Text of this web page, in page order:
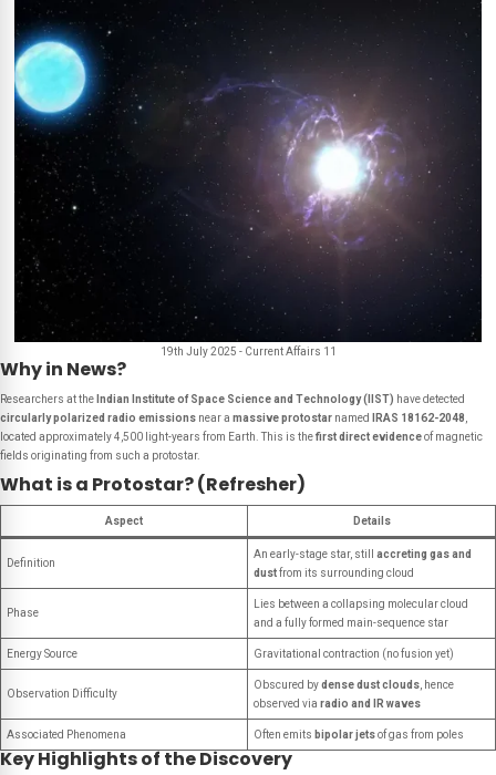
19th July 2025 - Current Affairs 11
Why in News?
Researchers at the Indian Institute of Space Science and Technology (IIST) have detected
circularly polarized radio emissions near a massive protostar named IRAS 18162-2048
located approximately 4,500 light-years from Earth. This is thefirst direct evidenceof magnetic
fields originating from such a protostar.
What is a Protostar? (Refresher)
Aspect Details
Definition
An early-stage star, still accreting gas and
dustfrom its surrounding cloud
Phase
Lies between a collapsing molecular cloud
and a fully formed main-sequence star
Energy Source Gravitational contraction (no fusion yet)
Observation Difficulty
Obscured bydense dust clouds , hence
observed via radio and IR waves
Associated Phenomena Often emits bipolar jetsof gas from poles
Key Highlights of the Discovery